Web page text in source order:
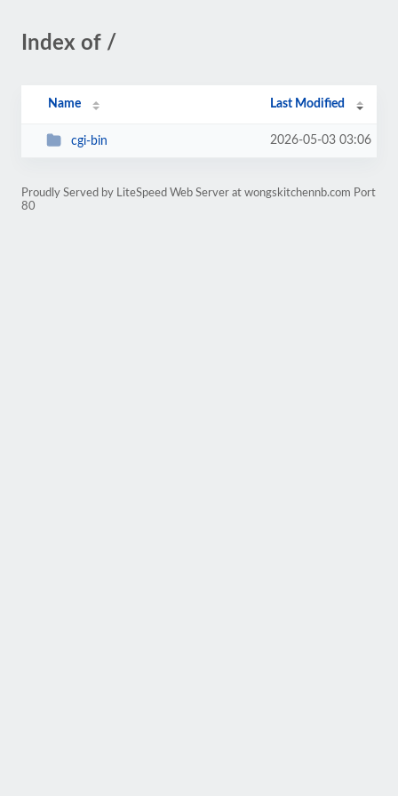
Index of /
Name Last Modified
cgi-bin 2026-05-03 03:06
Proudly Served by LiteSpeed Web Server at wongskitchennb.com Port
80